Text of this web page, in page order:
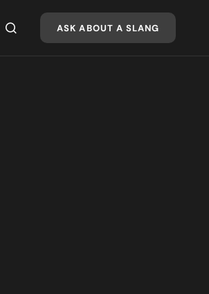
ASK ABOUT A SLANG